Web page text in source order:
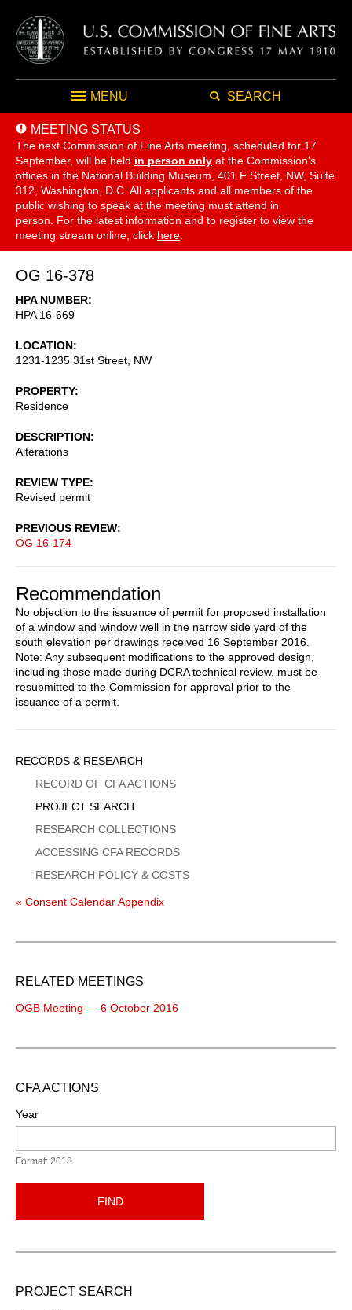
MENU SEARCH
MEETING STATUS
The next Commission of Fine Arts meeting, scheduled for 17
September, will be held in person only at the Commission's
offices in the National Building Museum, 401 F Street, NW, Suite
312, Washington, D.C. All applicants and all members of the
public wishing to speak at the meeting must attend in
person. For the latest information and to register to view the
meeting stream online, click here
OG 16-378
HPA NUMBER
HPA 16-669
LOCATION
1231-1235 31st Street, NW
PROPERTY
Residence
DESCRIPTION
Alterations
REVIEW TYPE
Revised permit
PREVIOUS REVIEW
OG 16-174
Recommendation
No objection to the issuance of permit for proposed installation
of a window and window well in the narrow side yard of the
south elevation per drawings received 16 September 2016.
Note: Any subsequent modifications to the approved design,
including those made during DCRA technical review, must be
resubmitted to the Commission for approval prior to the
issuance of a permit.
Sidebar
Menu
RECORDS & RESEARCH
RECORD OF CFA ACTIONS
PROJECT SEARCH
RESEARCH COLLECTIONS
ACCESSING CFA RECORDS
RESEARCH POLICY & COSTS
« Consent Calendar Appendix
RELATED MEETINGS
OGB Meeting — 6 October 2016
CFA ACTIONS
Year
Format: 2018
FIND
PROJECT SEARCH